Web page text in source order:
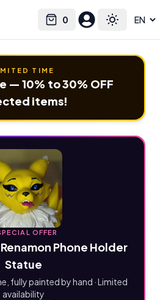
0
Cart Toggle
Select language
TIME
— 10% to 30% OFF
items!
OFFER
Phone Holder
Statue
fully painted by hand · Limited
availability